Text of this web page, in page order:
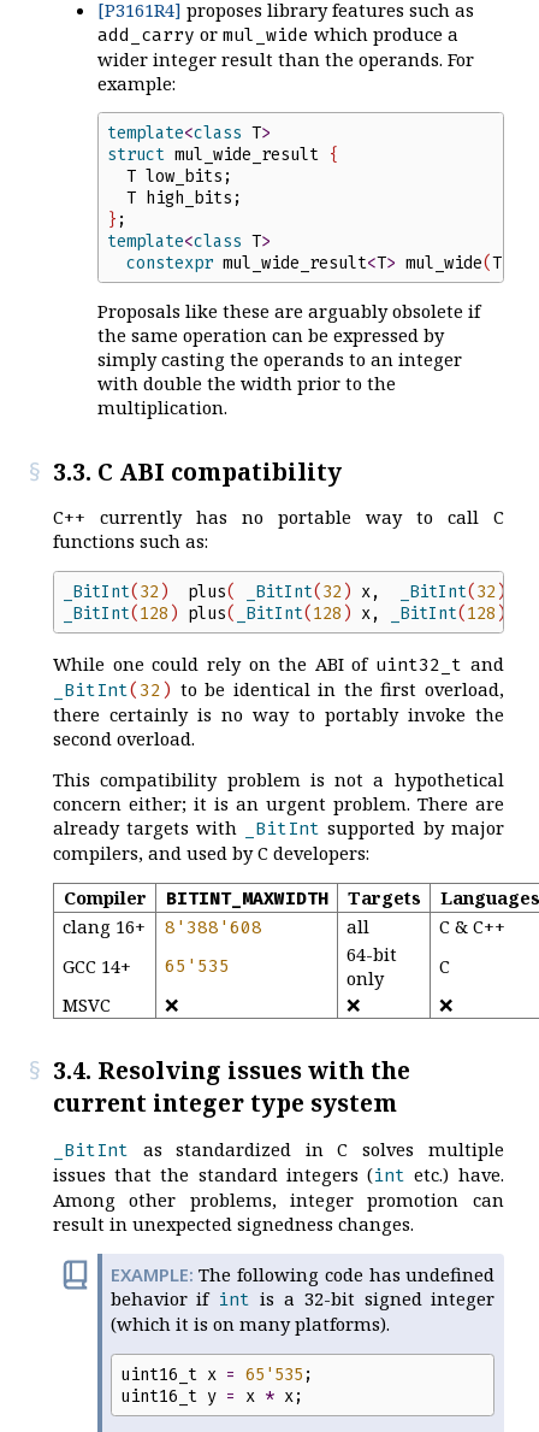
[P3161R4] proposes library features such as
add_carry or mul_wide which produce a
wider integer result than the operands. For
example:
template<class T>
struct mul_wide_result
{
T low_bits ;
T high_bits ;
} ;
template<class T>
constexpr mul_wide_result<T> mul_wide(T
Proposals like these are arguably obsolete if
the same operation can be expressed by
simply casting the operands to an integer
with double the width prior to the
multiplication.
3.3. C ABI compatibility
C++ currently has no portable way to call C
functions such as:
_BitInt(32) plus( _BitInt(32) x, _BitInt(32)
_BitInt(128 ) plus( _BitInt(128 ) x, _BitInt(128 )
While one could rely on the ABI of uint32_t and
_BitInt( 32) to be identical in the first overload,
there certainly is no way to portably invoke the
second overload.
This compatibility problem is not a hypothetical
concern either; it is an urgent problem. There are
already targets with
_BitInt supported by major
compilers, and used by C developers:
Compiler
BITINT_MAXWIDTH Targets
Languages
clang 16+
8 ' 388 '608 all
C & C++
GCC 14+
65 ' 535
64-bit
only
C
MSVC
❌ ❌ ❌
3.4. Resolving issues with the
current integer type system
_BitInt as standardized in C solves multiple
issues that the standard integers (int etc.) have.
Among other problems, integer promotion can
result in unexpected signedness changes.
The following code has undefined
behavior if int is a 32-bit signed integer
(which it is on many platforms).
uint16_t x = 65 ' 535 ;
uint16_t y = x * x ;